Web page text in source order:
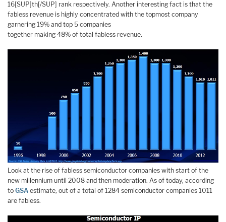
16[SUP]th[/SUP] rank respectively. Another interesting fact is that the
fabless revenue is highly concentrated with the topmost company
garnering 19% and top 5 companies
together making 48% of total fabless revenue.
Look at the rise of fabless semiconductor companies with start of the
new millennium until 2008 and then moderation. As of today, according
to GSA estimate, out of a total of 1284 semiconductor companies 1011
are fabless.